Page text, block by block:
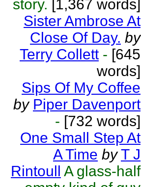
story. [1,367 words]
Sister Ambrose At
Close Of Day. by
Terry Collett - [645
words]
Sips Of My Coffee
by Piper Davenport
- [732 words]
One Small Step At
A Time by T J
Rintoull A glass-half